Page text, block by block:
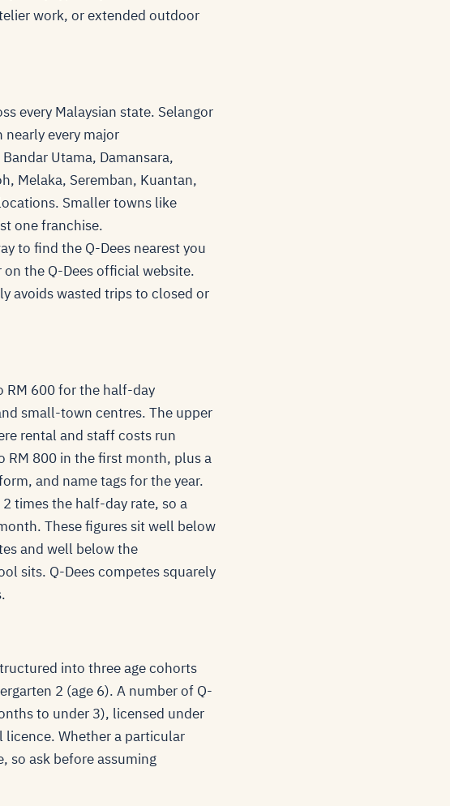
work, or extended outdoor
every Malaysian state. Selangor
every major
Utama, Damansara,
Melaka, Seremban, Kuantan,
Smaller towns like
one franchise.
to find the Q-Dees nearest you
the Q-Dees official website.
avoids wasted trips to closed or
RM 600 for the half-day
small-town centres. The upper
rental and staff costs run
RM 800 in the first month, plus a
and name tags for the year.
times the half-day rate, so a
These figures sit well below
and well below the
sits. Q-Dees competes squarely
into three age cohorts
2 (age 6). A number of Q-
to under 3), licensed under
licence. Whether a particular
so ask before assuming